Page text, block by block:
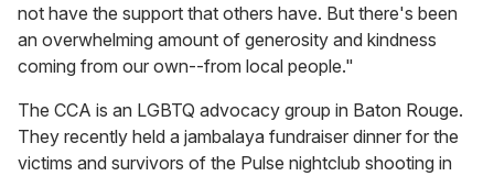
not have the support that others have. But there's been
an overwhelming amount of generosity and kindness
coming from our own--from local people."
The CCA is an LGBTQ advocacy group in Baton Rouge.
They recently held a jambalaya fundraiser dinner for the
victims and survivors of the Pulse nightclub shooting in